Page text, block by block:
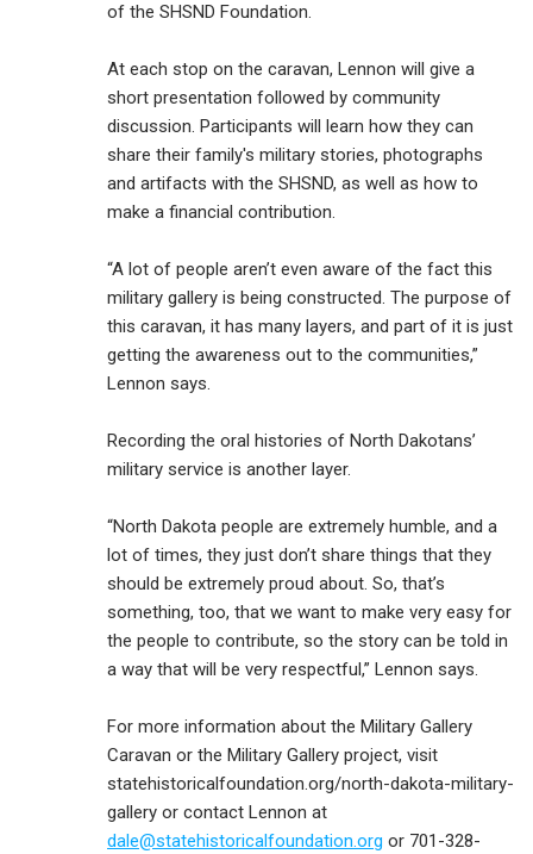
of the SHSND Foundation.
At each stop on the caravan, Lennon will give a
short presentation followed by community
discussion. Participants will learn how they can
share their family's military stories, photographs
and artifacts with the SHSND, as well as how to
make a financial contribution.
“A lot of people aren’t even aware of the fact this
military gallery is being constructed. The purpose of
this caravan, it has many layers, and part of it is just
getting the awareness out to the communities,”
Lennon says.
Recording the oral histories of North Dakotans’
military service is another layer.
“North Dakota people are extremely humble, and a
lot of times, they just don’t share things that they
should be extremely proud about. So, that’s
something, too, that we want to make very easy for
the people to contribute, so the story can be told in
a way that will be very respectful,” Lennon says.
For more information about the Military Gallery
Caravan or the Military Gallery project, visit
statehistoricalfoundation.org/north-dakota-military-
gallery or contact Lennon at
dale@statehistoricalfoundation.org or 701-328-